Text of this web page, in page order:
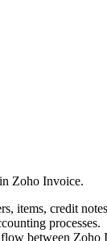
Zoho Invoice.
credit
processes.
between